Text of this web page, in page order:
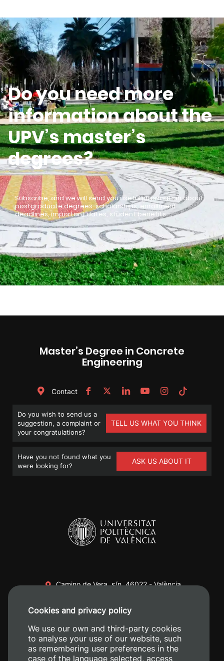
Do you need more
information about the
UPV’s master’s
degrees?
Subscribe, and we will send you useful information about
postgraduate degrees: scholarships, enrollment
deadlines, important dates, student benefits…
Master’s Degree in Concrete
Engineering
Contact
Do you wish to send us a
suggestion, a complaint or
your congratulations?
TELL US WHAT YOU THINK
Have you not found what you
were looking for?
ASK US ABOUT IT
Camino de Vera, s/n. 46022 - València
+34 620 04 00 50
Cookies and privacy policy
We use our own and third-party cookies
to analyse your use of our website, such
as remembering user preferences in the
case of the language selected, access